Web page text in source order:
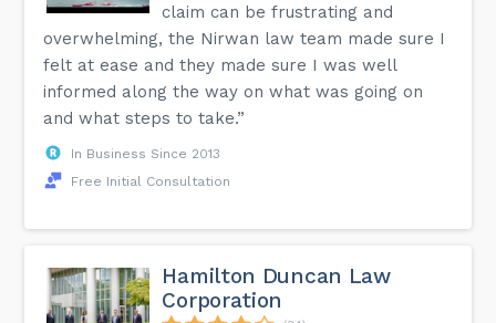
claim can be frustrating and
overwhelming, the Nirwan law team made sure I
felt at ease and they made sure I was well
informed along the way on what was going on
and what steps to take.”
In Business Since 2013
Free Initial Consultation
Hamilton Duncan Law
Corporation